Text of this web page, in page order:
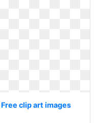
clip art images